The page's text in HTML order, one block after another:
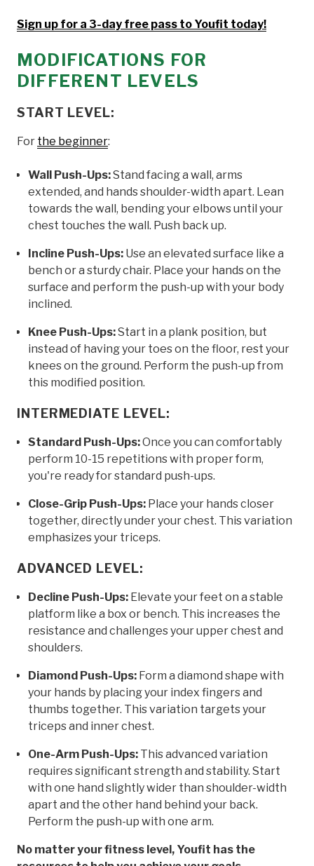
Sign up for a 3-day free pass to Youfit today!
MODIFICATIONS FOR
DIFFERENT LEVELS
START LEVEL:
For the beginner:
Wall Push-Ups:Stand facing a wall, arms
extended, and hands shoulder-width apart. Lean
towards the wall, bending your elbows until your
chest touches the wall. Push back up.
Incline Push-Ups: Use an elevated surface like a
bench or a sturdy chair. Place your hands on the
surface and perform the push-up with your body
inclined.
Knee Push-Ups:Start in a plank position, but
instead of having your toes on the floor, rest your
knees on the ground. Perform the push-up from
this modified position.
INTERMEDIATE LEVEL:
Standard Push-Ups:Once you can comfortably
perform 10-15 repetitions with proper form,
you're ready for standard push-ups.
Close-Grip Push-Ups: Place your hands closer
together, directly under your chest. This variation
emphasizes your triceps.
ADVANCED LEVEL:
Decline Push-Ups: Elevate your feet on a stable
platform like a box or bench. This increases the
resistance and challenges your upper chest and
shoulders.
Diamond Push-Ups: Form a diamond shape with
your hands by placing your index fingers and
thumbs together. This variation targets your
triceps and inner chest.
One-Arm Push-Ups: This advanced variation
requires significant strength and stability. Start
with one hand slightly wider than shoulder-width
apart and the other hand behind your back.
Perform the push-up with one arm.
No matter your fitness level, Youfit has the